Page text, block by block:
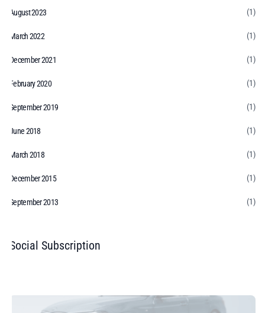
August 2023 (1)
March 2022 (1)
December 2021 (1)
February 2020 (1)
September 2019 (1)
June 2018 (1)
March 2018 (1)
December 2015 (1)
September 2013 (1)
Social Subscription